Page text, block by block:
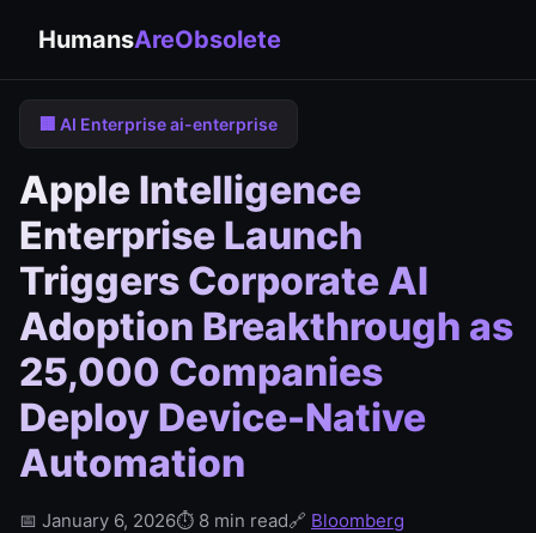
HumansAreObsolete
🏢 AI Enterprise ai-enterprise
Apple Intelligence
Enterprise Launch
Triggers Corporate AI
Adoption Breakthrough as
25,000 Companies
Deploy Device-Native
Automation
📅 January 6, 2026⏱️ 8 min read🔗 Bloomberg